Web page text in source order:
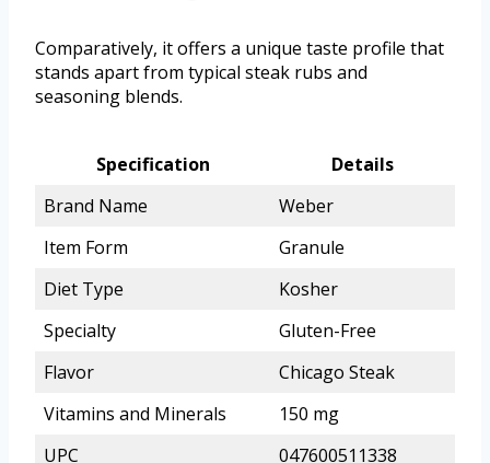
Comparatively, it offers a unique taste profile that
stands apart from typical steak rubs and
seasoning blends.
Specification
Details
Brand Name
Weber
Item Form
Granule
Diet Type
Kosher
Specialty
Gluten-Free
Flavor
Chicago Steak
Vitamins and Minerals
150 mg
UPC
047600511338